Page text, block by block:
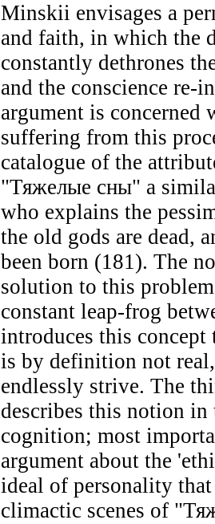
Minskii envisages a
and faith, in which the
constantly dethrones
and the conscience re-
argument is concerned
suffering from this
catalogue of the
"Тяжелые сны" a
who explains the
the old gods are dead,
been born (181). The
solution to this
constant leap-frog
introduces this
is by definition not
endlessly strive. The
describes this notion in
cognition; most
argument about the
ideal of personality
climactic scenes of